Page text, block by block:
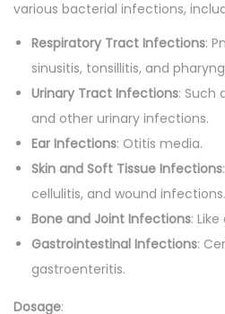
various bacterial infections,
Respiratory Tract Infections:
sinusitis, tonsillitis, and
Urinary Tract Infections: Such
and other urinary infections.
Ear Infections: Otitis media.
Skin and Soft Tissue Infections
cellulitis, and wound infections.
Bone and Joint Infections:
Gastrointestinal Infections:
gastroenteritis.
Dosage: